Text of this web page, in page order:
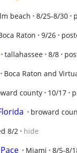
beach 8/25-8/30
Raton 9/26
tallahassee 8/8
Boca Raton and
county 10/17
broward
8/2 hide
Miami 8/5-8/